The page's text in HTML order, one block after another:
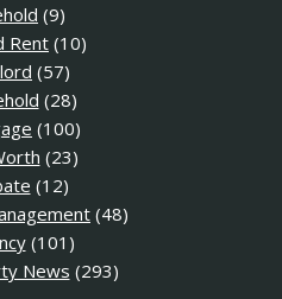
(9)
Rent (10)
(57)
(28)
(100)
(23)
(12)
(48)
(101)
News (293)